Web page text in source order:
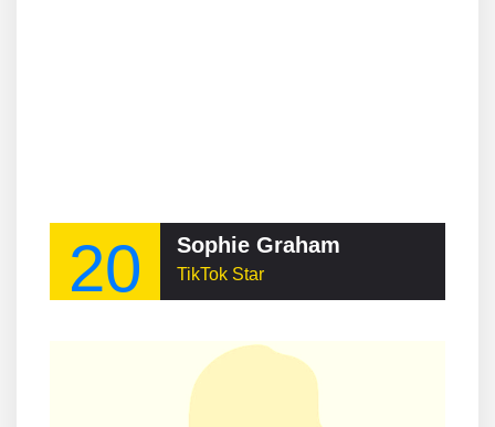
20 Sophie Graham
TikTok Star